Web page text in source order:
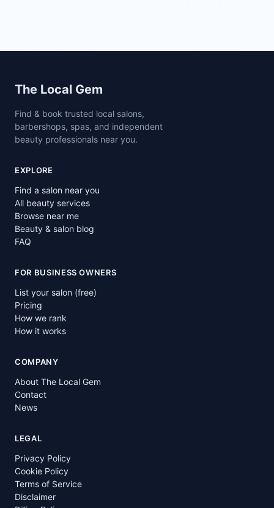
Site footer
The Local Gem
Find & book trusted local salons,
barbershops, spas, and independent
beauty professionals near you.
EXPLORE
Find a salon near you
All beauty services
Browse near me
Beauty & salon blog
FAQ
FOR BUSINESS OWNERS
List your salon (free)
Pricing
How we rank
How it works
COMPANY
About The Local Gem
Contact
News
LEGAL
Privacy Policy
Cookie Policy
Terms of Service
Disclaimer